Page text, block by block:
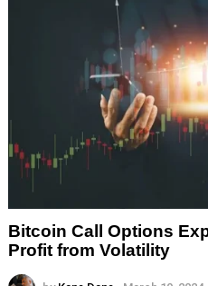
Bitcoin Call Options
Profit from Volatility